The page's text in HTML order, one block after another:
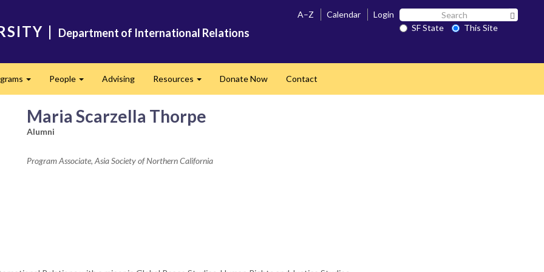
| Department of International Relations
A–Z Calendar Login Search
SF SF State
This Site
People Advising Resources Donate Now Contact
Maria Scarzella Thorpe
Alumni
Program Associate, Asia Society of Northern California